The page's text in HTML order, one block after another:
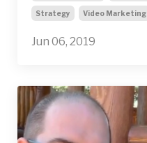
Strategy Video Marketing
Jun 06, 2019